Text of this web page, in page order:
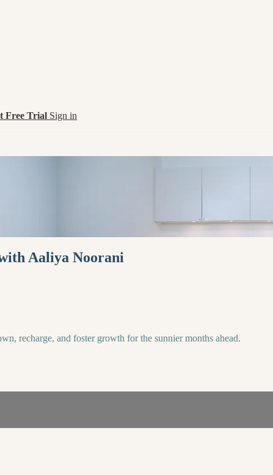
Free Trial Sign in
Aaliya Noorani
recharge, and foster growth for the sunnier months ahead.